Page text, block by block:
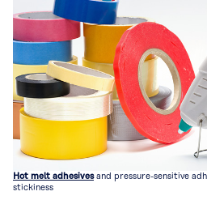
Hot melt adhesivesand pressure-sensitive
stickiness